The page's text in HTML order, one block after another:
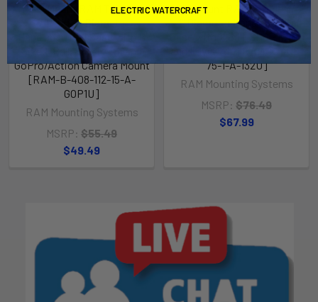
RAM Mount RAM Torque 1
1/8" - 1 1/2" Diameter
Handlebar/Rail Base with B
Size 1" Ball, Short Arm and
GoPro/Action Camera Mount
[RAM-B-408-112-15-A-
GOP1U]
RAM Mounting Systems
MSRP: $55.49
$49.49
RAM Mount RAM Torque 3/4"
- 1" Diameter Handlebar/Rail
Base with 1" Ball, SHORT Arm
and Level Cup [RAM-B-408-
75-1-A-132U]
RAM Mounting Systems
MSRP: $76.49
$67.99
ELECTRIC WATERCRAFT